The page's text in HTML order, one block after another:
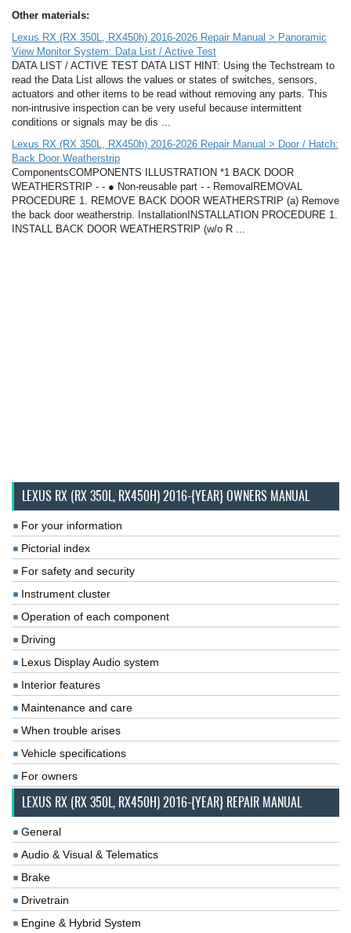
Other materials:
Lexus RX (RX 350L, RX450h) 2016-2026 Repair Manual > Panoramic
View Monitor System: Data List / Active Test
DATA LIST / ACTIVE TEST DATA LIST HINT: Using the Techstream to
read the Data List allows the values or states of switches, sensors,
actuators and other items to be read without removing any parts. This
non-intrusive inspection can be very useful because intermittent
conditions or signals may be dis ...
Lexus RX (RX 350L, RX450h) 2016-2026 Repair Manual > Door / Hatch:
Back Door Weatherstrip
ComponentsCOMPONENTS ILLUSTRATION *1 BACK DOOR
WEATHERSTRIP - - ● Non-reusable part - - RemovalREMOVAL
PROCEDURE 1. REMOVE BACK DOOR WEATHERSTRIP (a) Remove
the back door weatherstrip. InstallationINSTALLATION PROCEDURE 1.
INSTALL BACK DOOR WEATHERSTRIP (w/o R ...
LEXUS RX (RX 350L, RX450H) 2016-{YEAR} OWNERS MANUAL
For your information
Pictorial index
For safety and security
Instrument cluster
Operation of each component
Driving
Lexus Display Audio system
Interior features
Maintenance and care
When trouble arises
Vehicle specifications
For owners
LEXUS RX (RX 350L, RX450H) 2016-{YEAR} REPAIR MANUAL
General
Audio & Visual & Telematics
Brake
Drivetrain
Engine & Hybrid System